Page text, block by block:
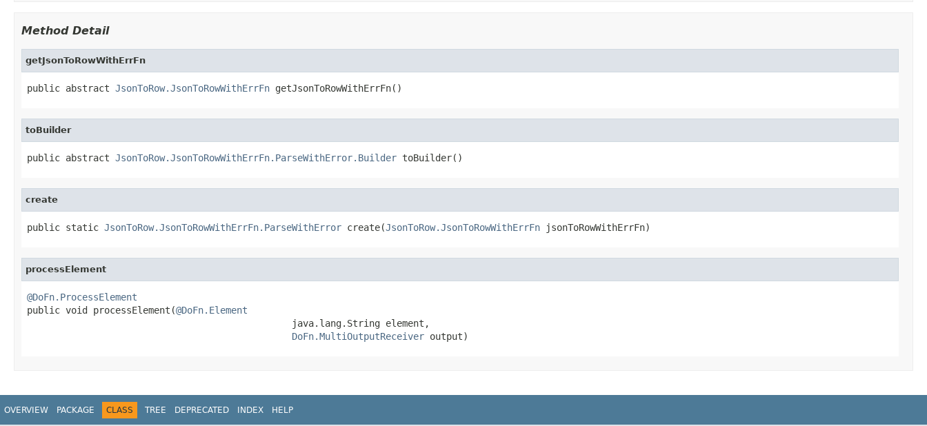
Method Detail
getJsonToRowWithErrFn
public abstract JsonToRow.JsonToRowWithErrFn getJsonToRowWithErrFn()
toBuilder
public abstract JsonToRow.JsonToRowWithErrFn.ParseWithError.Builder toBuilder()
create
public static JsonToRow.JsonToRowWithErrFn.ParseWithError create(JsonToRow.JsonToRowWithErrFn jsonToRowWithErrFn)
processElement
@DoFn.ProcessElement
public void processElement(@DoFn.Element
                                                java.lang.String element,
DoFn.MultiOutputReceiver output)
OVERVIEW PACKAGE CLASS TREE DEPRECATED INDEX HELP